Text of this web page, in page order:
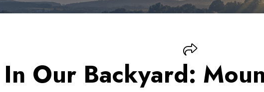
In Our Backyard: